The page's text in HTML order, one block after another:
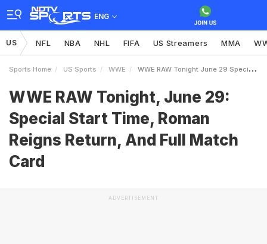
ENG
US NFL NBA NHL FIFA US Streamers MMA
Sports Home US Sports WWE WWE RAW Tonight June 29 Special Start Time Roman Reigns Return And Full Match Card
WWE RAW Tonight, June 29:
Special Start Time, Roman
Reigns Return, And Full Match
Card
ADVERTISEMENT